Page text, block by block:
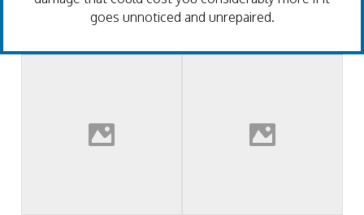
goes unnoticed and unrepaired.